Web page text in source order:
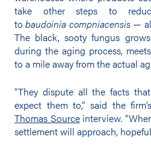
take other steps to
tobaudoinia compniacensis—
The black, sooty fungus
during the aging process,
to a mile away from the actual
“They dispute all the facts that
expect them to,” said the
Thomas Sourceinterview.
settlement will approach,